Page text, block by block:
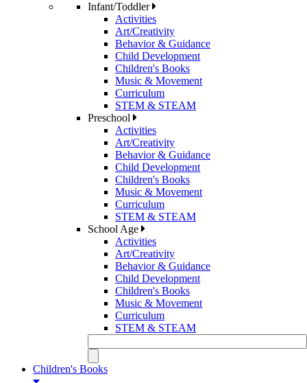
Infant/Toddler
Activities
Art/Creativity
Behavior & Guidance
Child Development
Children's Books
Music & Movement
Curriculum
STEM & STEAM
Preschool
Activities
Art/Creativity
Behavior & Guidance
Child Development
Children's Books
Music & Movement
Curriculum
STEM & STEAM
School Age
Activities
Art/Creativity
Behavior & Guidance
Child Development
Children's Books
Music & Movement
Curriculum
STEM & STEAM
Children's Books